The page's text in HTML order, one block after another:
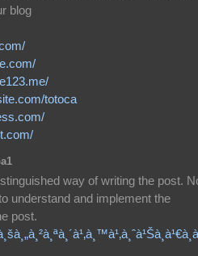
blog
totoca
way of writing the post.
understand and implement the
post.